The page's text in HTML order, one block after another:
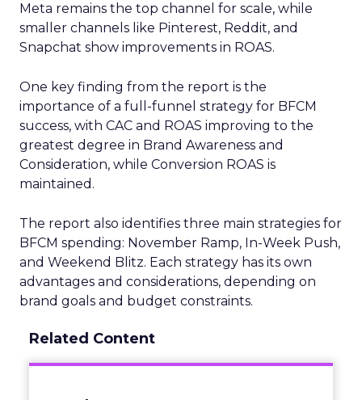
Meta remains the top channel for scale, while
smaller channels like Pinterest, Reddit, and
Snapchat show improvements in ROAS.
One key finding from the report is the
importance of a full-funnel strategy for BFCM
success, with CAC and ROAS improving to the
greatest degree in Brand Awareness and
Consideration, while Conversion ROAS is
maintained.
The report also identifies three main strategies for
BFCM spending: November Ramp, In-Week Push,
and Weekend Blitz. Each strategy has its own
advantages and considerations, depending on
brand goals and budget constraints.
Related Content